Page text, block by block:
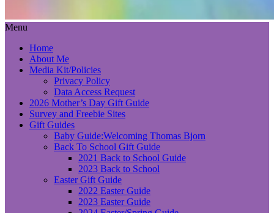
Menu
Home
About Me
Media Kit/Policies
Privacy Policy
Data Access Request
2026 Mother’s Day Gift Guide
Survey and Freebie Sites
Gift Guides
Baby Guide:Welcoming Thomas Bjorn
Back To School Gift Guide
2021 Back to School Guide
2023 Back to School
Easter Gift Guide
2022 Easter Guide
2023 Easter Guide